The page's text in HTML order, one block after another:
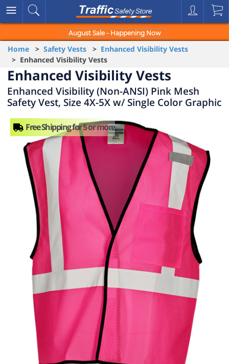
August Sale - Happening Now
Home > Safety Vests > Enhanced Visibility Vests
> Enhanced Visibility Vests
Enhanced Visibility Vests
Enhanced Visibility (Non-ANSI) Pink Mesh
Safety Vest, Size 4X-5X w/ Single Color Graphic